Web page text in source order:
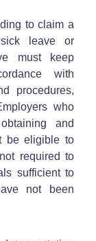
to claim a
leave or
must keep
with
procedures,
who
and
be eligible to
required to
sufficient to
not been